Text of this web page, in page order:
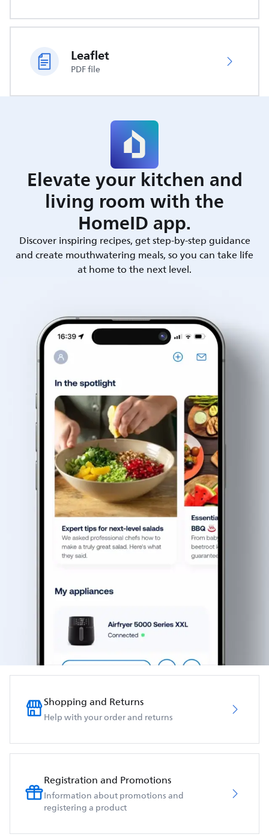
Leaflet
PDF file
Elevate your kitchen and
living room with the
HomeID app.
Discover inspiring recipes, get step-by-step guidance
and create mouthwatering meals, so you can take life
at home to the next level.
Shopping and Returns
Help with your order and returns
Registration and Promotions
Information about promotions and
registering a product